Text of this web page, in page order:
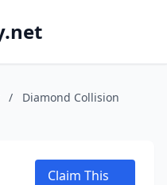
/
Diamond Collision
Claim This